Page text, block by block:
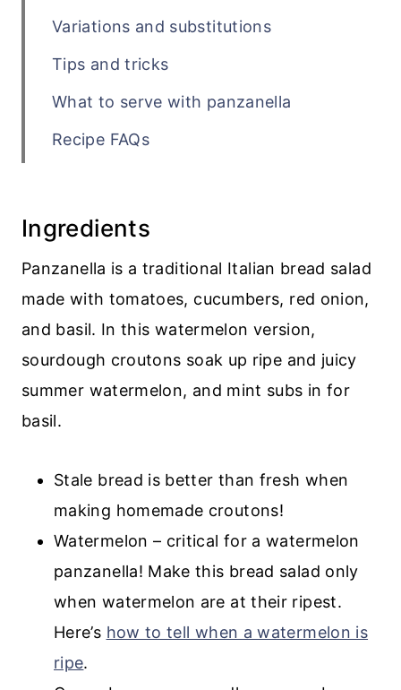
Variations and substitutions
Tips and tricks
What to serve with panzanella
Recipe FAQs
Recipe
Ingredients
Panzanella is a traditional Italian bread salad
made with tomatoes, cucumbers, red onion,
and basil. In this watermelon version,
sourdough croutons soak up ripe and juicy
summer watermelon, and mint subs in for
basil.
Stale bread is better than fresh when
making homemade croutons!
Watermelon – critical for a watermelon
panzanella! Make this bread salad only
when watermelon are at their ripest.
Here’s how to tell when a watermelon is
ripe.